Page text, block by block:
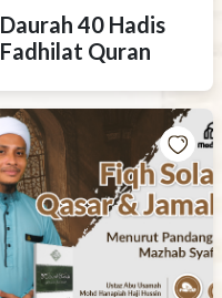
Daurah 40 Hadis
Fadhilat Quran